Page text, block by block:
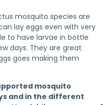
mosquito species are
lay eggs even with very
to have larvae in bottle
days. They are great
goes making them
mosquito
and in the different